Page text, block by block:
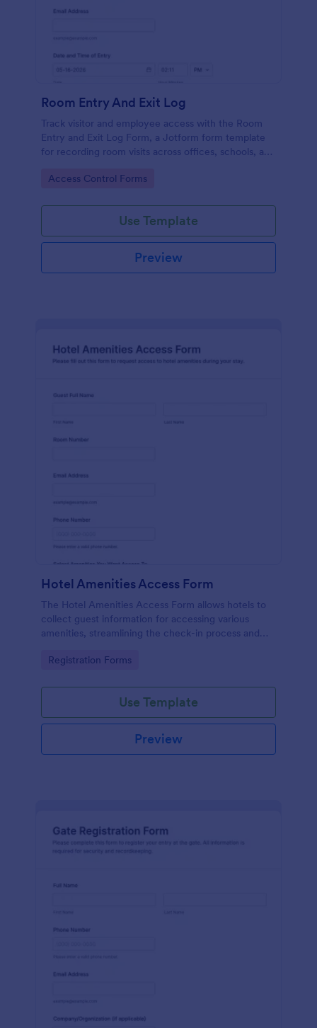
Room Entry And Exit Log
Track visitor and employee access with the Room
Entry and Exit Log Form, a Jotform form template
for recording room visits across offices, schools, and
one place.
Go to Category:
Access Control Forms
Use Template
Preview
Hotel Amenities Access Form
The Hotel Amenities Access Form allows hotels to
collect guest information for accessing various
amenities, streamlining the check-in process and
Go to Category:
Registration Forms
Use Template
Preview